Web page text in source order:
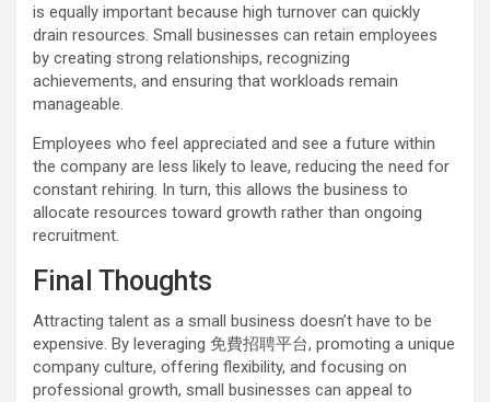
is equally important because high turnover can quickly
drain resources. Small businesses can retain employees
by creating strong relationships, recognizing
achievements, and ensuring that workloads remain
manageable.
Employees who feel appreciated and see a future within
the company are less likely to leave, reducing the need for
constant rehiring. In turn, this allows the business to
allocate resources toward growth rather than ongoing
recruitment.
Final Thoughts
Attracting talent as a small business doesn’t have to be
expensive. By leveraging 免費招聘平台, promoting a unique
company culture, offering flexibility, and focusing on
professional growth, small businesses can appeal to